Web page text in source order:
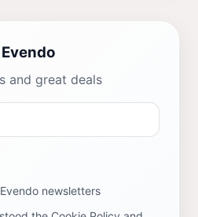
and great deals
newsletters